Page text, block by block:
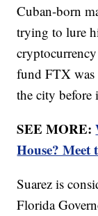
Cuban-born
trying to lure
fund FTX was
the city
SEE MORE:
House? Meet
Suarez is
Florida